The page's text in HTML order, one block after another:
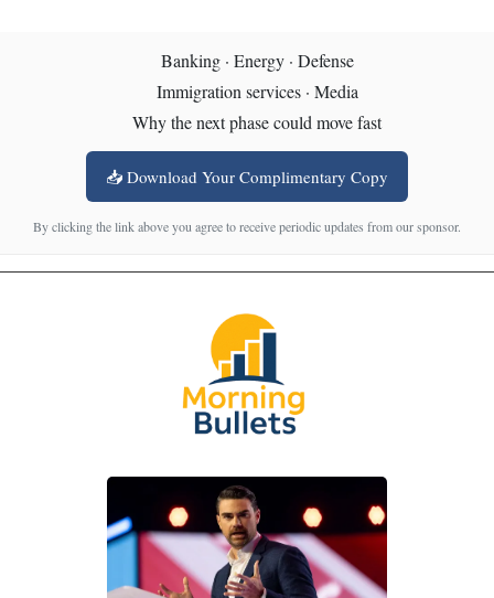
Banking · Energy · Defense
Immigration services · Media
Why the next phase could move fast
📥 Download Your Complimentary Copy
By clicking the link above you agree to receive periodic updates from our sponsor.